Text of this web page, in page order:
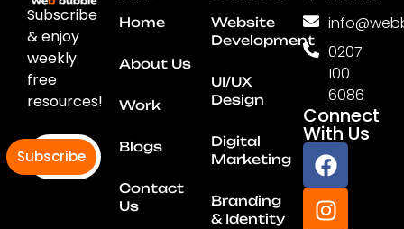
Subscribe
& enjoy
weekly
free
resources!
Subscribe
Home
About Us
Work
Blogs
Contact
Us
Website
Development
UI/UX
Design
Digital
Marketing
Branding
& Identity
0207
100
6086
Connect
With Us